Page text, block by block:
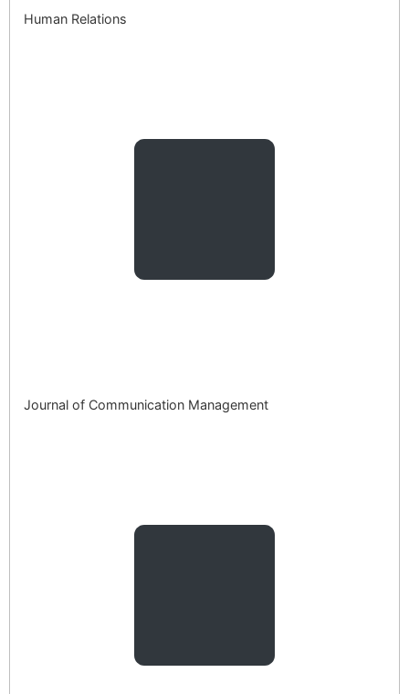
Human Relations
Journal of Communication Management